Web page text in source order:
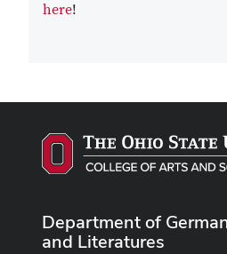
here!
Department of
and Literatures